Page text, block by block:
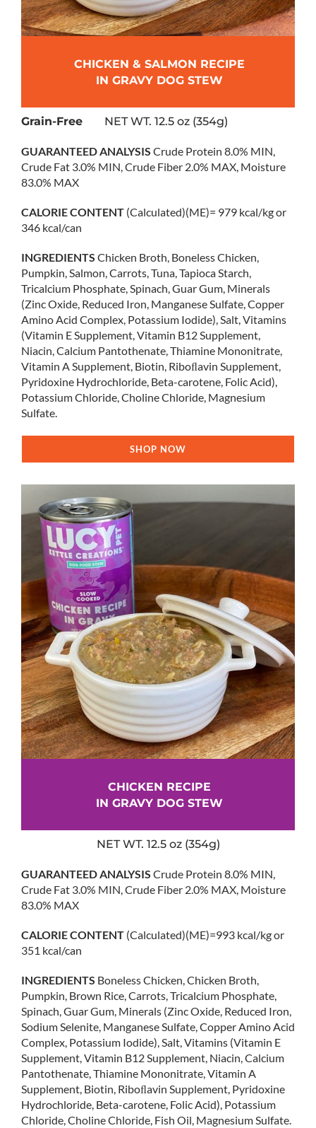
CHICKEN & SALMON RECIPE
IN GRAVY DOG STEW
Grain-Free NET WT. 12.5 oz (354g)
GUARANTEED ANALYSIS Crude Protein 8.0% MIN,
Crude Fat 3.0% MIN, Crude Fiber 2.0% MAX, Moisture
83.0% MAX
CALORIE CONTENT (Calculated)(ME)= 979 kcal/kg or
346 kcal/can
INGREDIENTS Chicken Broth, Boneless Chicken,
Pumpkin, Salmon, Carrots, Tuna, Tapioca Starch,
Tricalcium Phosphate, Spinach, Guar Gum, Minerals
(Zinc Oxide, Reduced Iron, Manganese Sulfate, Copper
Amino Acid Complex, Potassium Iodide), Salt, Vitamins
(Vitamin E Supplement, Vitamin B12 Supplement,
Niacin, Calcium Pantothenate, Thiamine Mononitrate,
Vitamin A Supplement, Biotin, Riboﬂavin Supplement,
Pyridoxine Hydrochloride, Beta-carotene, Folic Acid),
Potassium Chloride, Choline Chloride, Magnesium
Sulfate.
SHOP NOW
CHICKEN RECIPE
IN GRAVY DOG STEW
NET WT. 12.5 oz (354g)
GUARANTEED ANALYSIS Crude Protein 8.0% MIN,
Crude Fat 3.0% MIN, Crude Fiber 2.0% MAX, Moisture
83.0% MAX
CALORIE CONTENT (Calculated)(ME)=993 kcal/kg or
351 kcal/can
INGREDIENTS Boneless Chicken, Chicken Broth,
Pumpkin, Brown Rice, Carrots, Tricalcium Phosphate,
Spinach, Guar Gum, Minerals (Zinc Oxide, Reduced Iron,
Sodium Selenite, Manganese Sulfate, Copper Amino Acid
Complex, Potassium Iodide), Salt, Vitamins (Vitamin E
Supplement, Vitamin B12 Supplement, Niacin, Calcium
Pantothenate, Thiamine Mononitrate, Vitamin A
Supplement, Biotin, Riboﬂavin Supplement, Pyridoxine
Hydrochloride, Beta-carotene, Folic Acid), Potassium
Chloride, Choline Chloride, Fish Oil, Magnesium Sulfate.